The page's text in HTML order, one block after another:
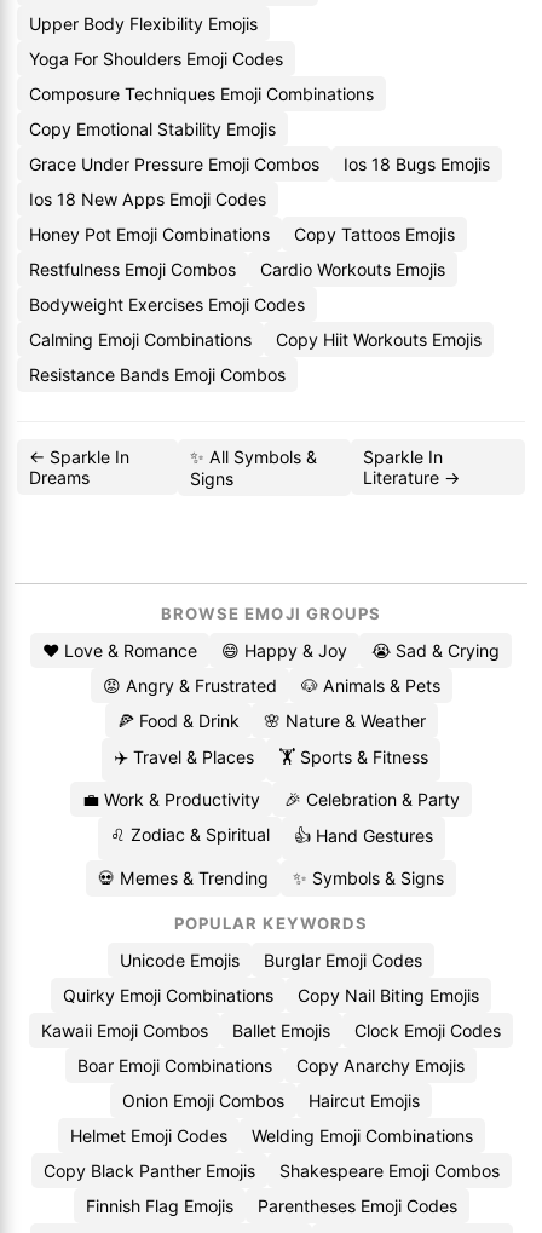
Upper Body Flexibility Emojis
Yoga For Shoulders Emoji Codes
Composure Techniques Emoji Combinations
Copy Emotional Stability Emojis
Grace Under Pressure Emoji Combos
Ios 18 Bugs Emojis
Ios 18 New Apps Emoji Codes
Honey Pot Emoji Combinations
Copy Tattoos Emojis
Restfulness Emoji Combos
Cardio Workouts Emojis
Bodyweight Exercises Emoji Codes
Calming Emoji Combinations
Copy Hiit Workouts Emojis
Resistance Bands Emoji Combos
← Sparkle In
Dreams
✨ All Symbols &
Signs
Sparkle In
Literature →
BROWSE EMOJI GROUPS
❤️ Love & Romance 😄 Happy & Joy
😭 Sad & Crying
😡 Angry & Frustrated
🐶 Animals & Pets
🍕 Food & Drink
🌸 Nature & Weather
✈️ Travel & Places
🏋️ Sports & Fitness
💼 Work & Productivity
🎉 Celebration & Party
♌ Zodiac & Spiritual
👍 Hand Gestures
💀 Memes & Trending ✨ Symbols & Signs
POPULAR KEYWORDS
Unicode Emojis
Burglar Emoji Codes
Quirky Emoji Combinations
Copy Nail Biting Emojis
Kawaii Emoji Combos
Ballet Emojis
Clock Emoji Codes
Boar Emoji Combinations
Copy Anarchy Emojis
Onion Emoji Combos
Haircut Emojis
Helmet Emoji Codes
Welding Emoji Combinations
Copy Black Panther Emojis
Shakespeare Emoji Combos
Finnish Flag Emojis
Parentheses Emoji Codes